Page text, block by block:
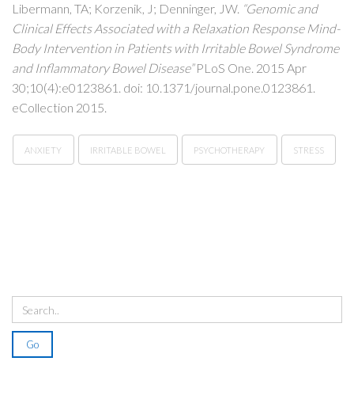
Libermann, TA; Korzenik, J; Denninger, JW. “Genomic and
Clinical Effects Associated with a Relaxation Response Mind-
Body Intervention in Patients with Irritable Bowel Syndrome
and Inflammatory Bowel Disease”PLoS One. 2015 Apr
30;10(4):e0123861. doi: 10.1371/journal.pone.0123861.
eCollection 2015.
ANXIETY IRRITABLE BOWEL PSYCHOTHERAPY STRESS